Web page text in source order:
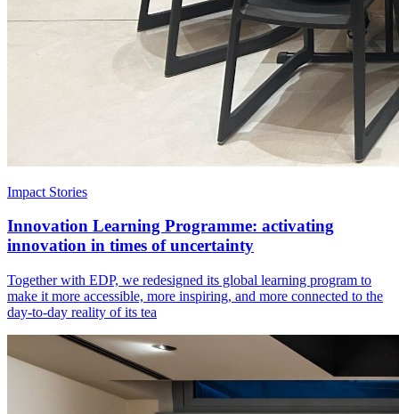
Impact Stories
Innovation Learning Programme: activating
innovation in times of uncertainty
Together with EDP, we redesigned its global learning program to
make it more accessible, more inspiring, and more connected to the
day-to-day reality of its tea